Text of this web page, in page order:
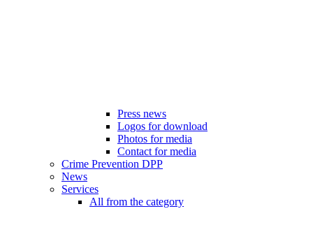
Press news
Logos for download
Photos for media
Contact for media
Crime Prevention DPP
News
Services
All from the category